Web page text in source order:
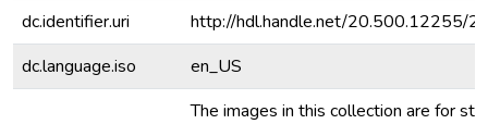
dc.identifier.uri
http://hdl.handle.net/20.500.12255/
dc.language.iso
en_US
The images in this collection are for